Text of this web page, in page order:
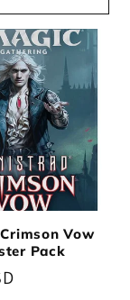
Vow
Pack